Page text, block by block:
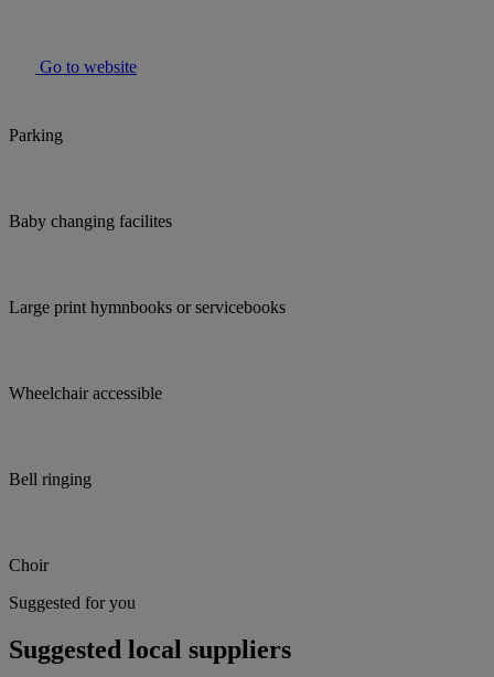
Go to website
Parking
Baby changing facilites
Large print hymnbooks or servicebooks
Wheelchair accessible
Bell ringing
Choir
Suggested for you
Suggested local suppliers